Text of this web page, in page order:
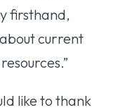
firsthand,
current
like to thank